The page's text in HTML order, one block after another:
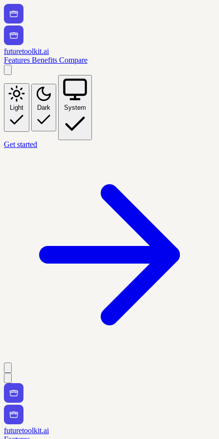
futuretoolkit.ai
Features Benefits Compare
Light Dark System
Get started
futuretoolkit.ai